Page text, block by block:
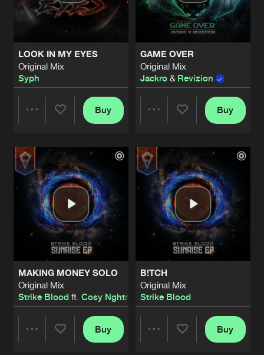
LOOK IN MY EYES
Original Mix
Syph
Artists
Buy
GAME OVER
Original Mix
Jackro& Revizion
Artists
Buy
MAKING MONEY SOLO
Original Mix
Strike Bloodft. Cosy Nghtmre
Buy
B!TCH
Original Mix
Strike Blood
Buy
Artists
THIN AIR (EMERGED REMIX)
Original Mix
Syph
Share
Artists
SHOUT IT OUT
Original Mix
Share
Artists
LOST SOUL
Original Mix
Artists
GOING DOWN
Original Mix
Syph
Share
Artists
ROCK YA FACE
Original Mix
Emerged
Share
GUARDIAN OF THE TEMPLE
Original Mix
Strike Blood
Artists
EVOLUTION
Original Mix
Syph
Share